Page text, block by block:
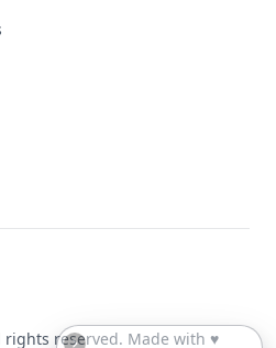
reserved. Made with ♥